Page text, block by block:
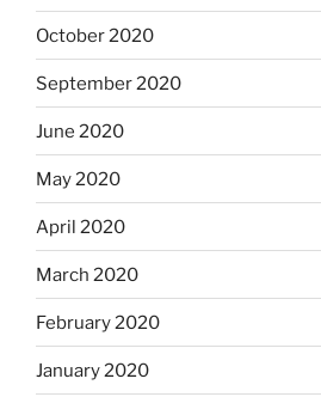
October 2020
September 2020
June 2020
May 2020
April 2020
March 2020
February 2020
January 2020